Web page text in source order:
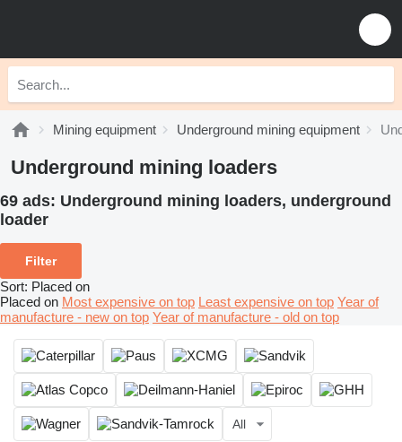
Mining equipment Underground mining equipment
Underground mining loaders
69 ads: Underground mining loaders, underground
loader
Filter
Sort: Placed on
Placed on Most expensive on top Least expensive on top Year of
manufacture - new on top Year of manufacture - old on top
All